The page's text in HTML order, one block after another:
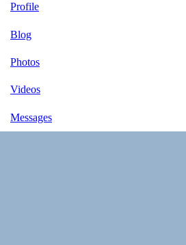
Profile
Blog
Photos
Videos
Messages